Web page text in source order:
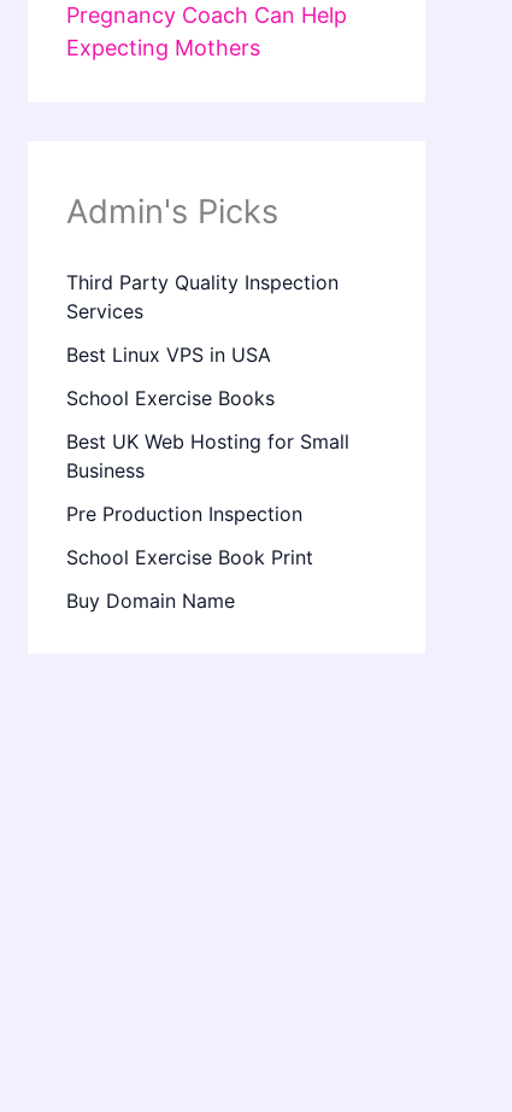
Pregnancy Coach Can Help
Expecting Mothers
Admin's Picks
Third Party Quality Inspection
Services
Best Linux VPS in USA
School Exercise Books
Best UK Web Hosting for Small
Business
Pre Production Inspection
School Exercise Book Print
Buy Domain Name